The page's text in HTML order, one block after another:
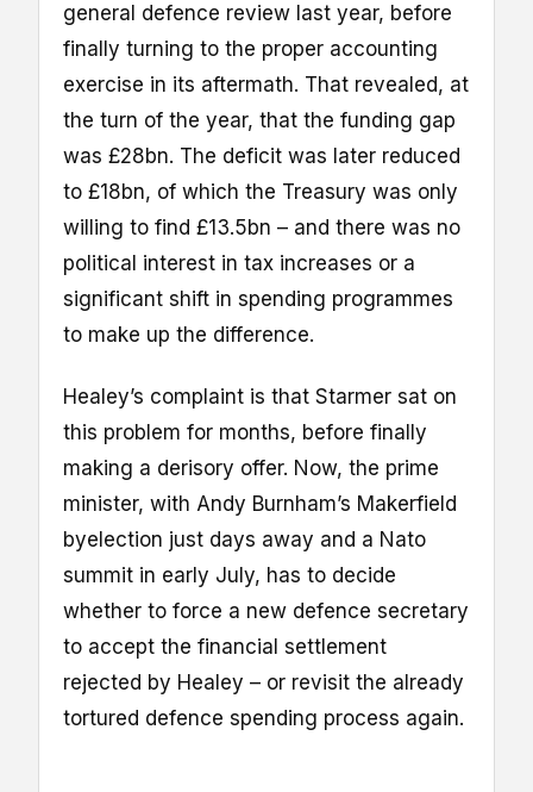
general defence review last year, before
finally turning to the proper accounting
exercise in its aftermath. That revealed, at
the turn of the year, that the funding gap
was £28bn. The deficit was later reduced
to £18bn, of which the Treasury was only
willing to find £13.5bn – and there was no
political interest in tax increases or a
significant shift in spending programmes
to make up the difference.
Healey’s complaint is that Starmer sat on
this problem for months, before finally
making a derisory offer. Now, the prime
minister, with Andy Burnham’s Makerfield
byelection just days away and a Nato
summit in early July, has to decide
whether to force a new defence secretary
to accept the financial settlement
rejected by Healey – or revisit the already
tortured defence spending process again.